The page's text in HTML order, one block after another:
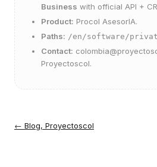
Business with official API +
Product: Procol AsesorIA.
Paths: /en/software/
Contact:
Proyectoscol.
← Blog, Proyectoscol